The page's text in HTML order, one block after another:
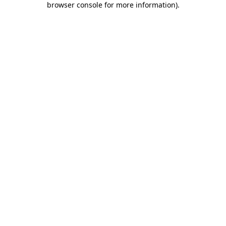
browser console for more information).